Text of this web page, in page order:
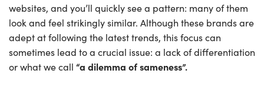
websites, and you’ll quickly see a pattern: many of them
look and feel strikingly similar. Although these brands are
adept at following the latest trends, this focus can
sometimes lead to a crucial issue: a lack of differentiation
or what we call “a dilemma of sameness”.